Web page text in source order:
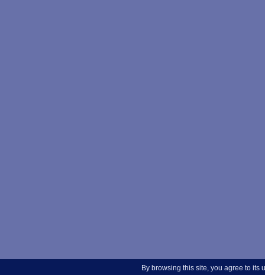
By browsing this site, you agree to its